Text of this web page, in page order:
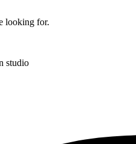
looking for.
studio